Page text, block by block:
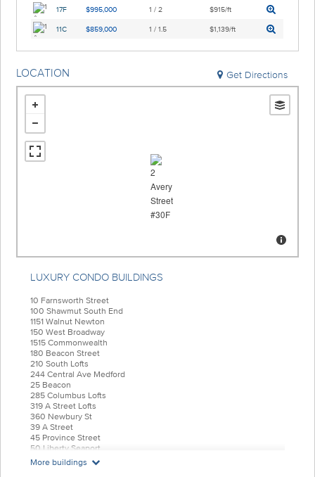
17F $995,000 1 / 2 $915/ft
11C $859,000 1 / 1.5 $1,139/ft
LOCATION Get Directions
LUXURY CONDO BUILDINGS
10 Farnsworth Street
100 Shawmut South End
1151 Walnut Newton
150 West Broadway
1515 Commonwealth
180 Beacon Street
210 South Lofts
244 Central Ave Medford
25 Beacon
285 Columbus Lofts
319 A Street Lofts
360 Newbury St
39 A Street
45 Province Street
50 Liberty Seaport
55 India Condominiums
584 East Third
More buildings